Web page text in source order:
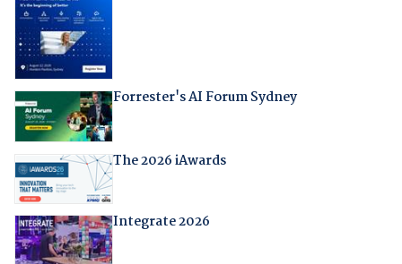
Forrester's AI Forum Sydney
The 2026 iAwards
Integrate 2026